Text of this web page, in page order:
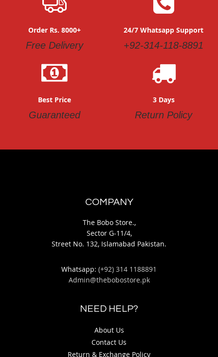
Order Rs. 8000+
Free Delivery
24/7 Whatsapp Support
+92-314-118-8891
Best Price
Guaranteed
3 Days
Return Policy
COMPANY
The Bobo Store.,
Sector G-11/4,
Street No. 132, Islamabad Pakistan.
Whatsapp: (+92) 314 1188891
Admin@thebobostore.pk
NEED HELP?
About Us
Contact Us
Return & Exchange Policy